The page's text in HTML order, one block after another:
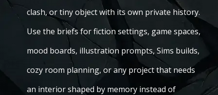
clash, or tiny object with its own private history.
Use the briefs for fiction settings, game spaces,
mood boards, illustration prompts, Sims builds,
cozy room planning, or any project that needs
an interior shaped by memory instead of